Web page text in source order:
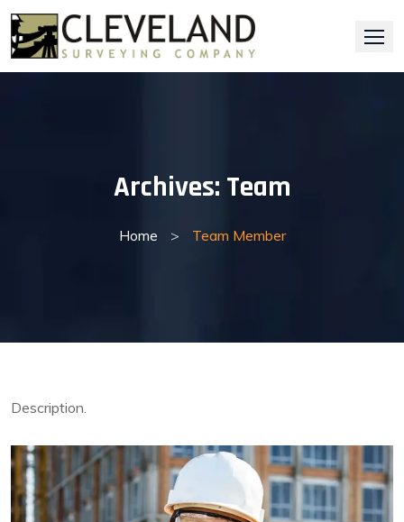
Skip
to
content
Archives: Team
Home > Team Member
Description.